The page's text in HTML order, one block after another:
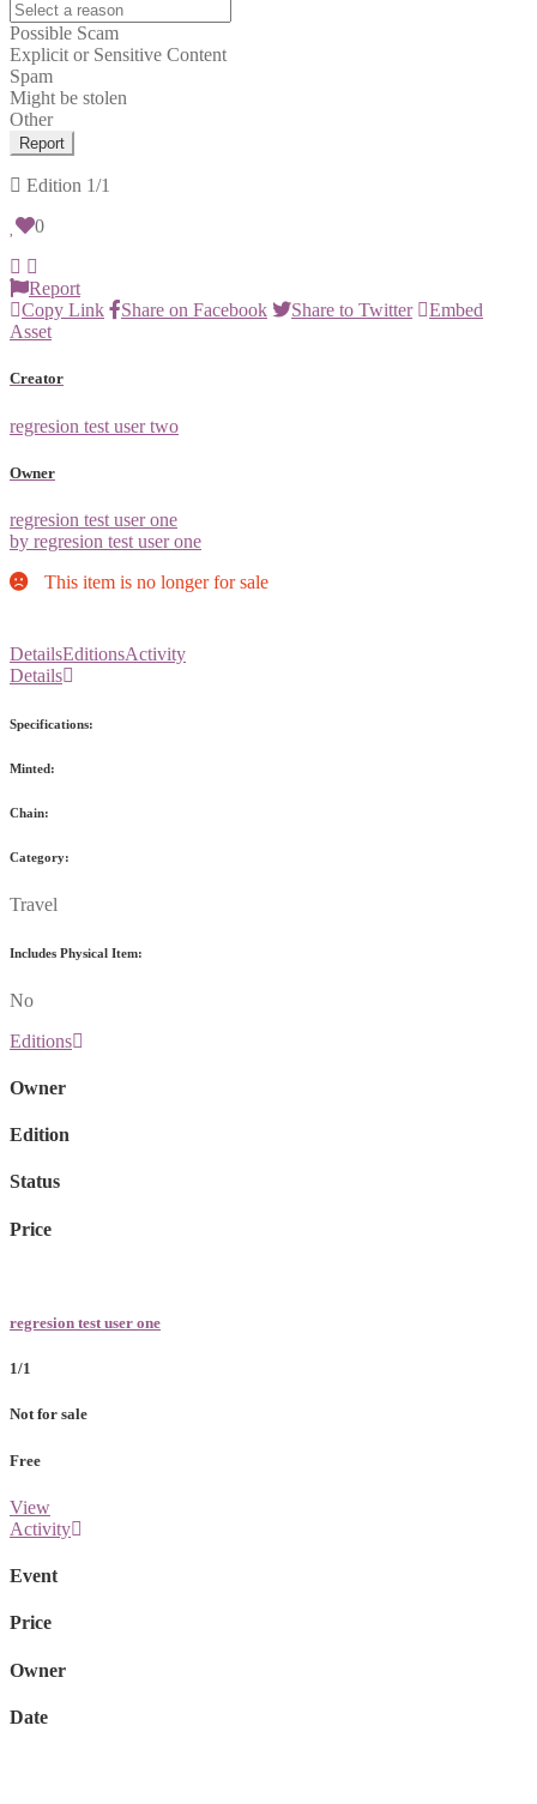
Possible Scam
Explicit or Sensitive Content
Spam
Might be stolen
Other
Report
Edition 1/1
0
Report
Copy Link
Share on Facebook Share to Twitter
Embed
Asset
Creator
regresion test user two
Owner
regresion test user one
by regresion test user one
This item is no longer for sale
DetailsEditionsActivity
Details
Specifications:
Minted:
Chain:
Category:
Travel
Includes Physical Item:
No
Editions
Owner
Edition
Status
Price
regresion test user one
1/1
Not for sale
Free
View
Activity
Event
Price
Owner
Date